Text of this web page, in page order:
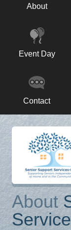
About
Event Day
Contact
About